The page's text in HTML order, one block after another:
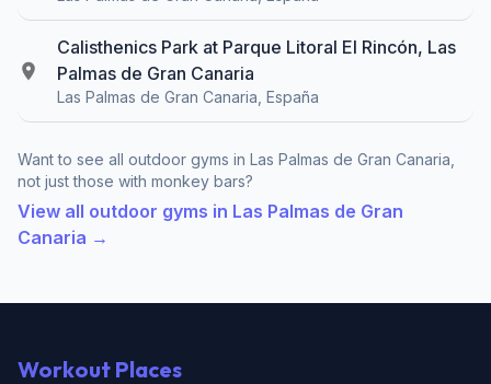
Calisthenics Park at Parque Litoral El Rincón, Las
Palmas de Gran Canaria
Las Palmas de Gran Canaria, España
Want to see all outdoor gyms in Las Palmas de Gran Canaria,
not just those with monkey bars?
View all outdoor gyms in Las Palmas de Gran
Canaria →
Workout Places